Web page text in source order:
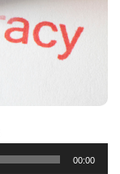
00:00